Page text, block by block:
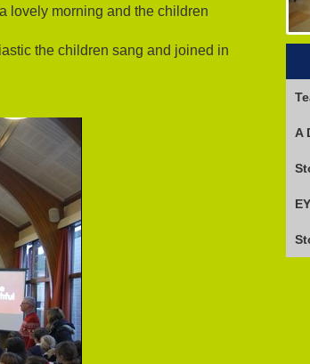
A
lovely morning and the children
the children sang and joined in